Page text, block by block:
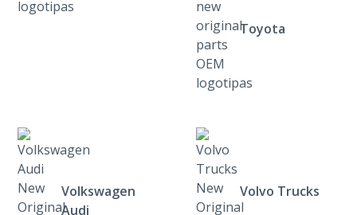
Toyota
Volkswagen
Audi
Volvo Trucks